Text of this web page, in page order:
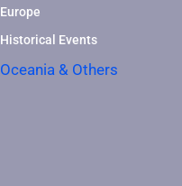
Europe
Historical Events
Oceania & Others